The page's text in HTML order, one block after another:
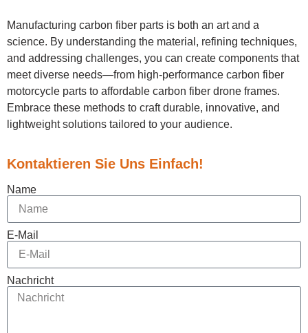
Manufacturing carbon fiber parts is both an art and a
science. By understanding the material, refining techniques,
and addressing challenges, you can create components that
meet diverse needs—from high-performance carbon fiber
motorcycle parts to affordable carbon fiber drone frames.
Embrace these methods to craft durable, innovative, and
lightweight solutions tailored to your audience.
Kontaktieren Sie Uns Einfach!
Name
E-Mail
Nachricht